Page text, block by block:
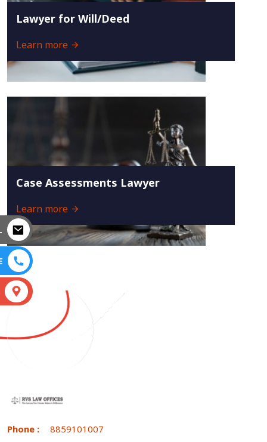
Lawyer for Will/Deed
Learn more
Case Assessments Lawyer
Learn more
Phone : 8859101007